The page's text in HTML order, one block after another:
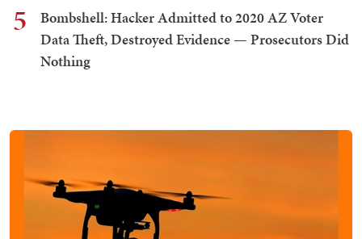
5
Bombshell: Hacker Admitted to 2020 AZ Voter
Data Theft, Destroyed Evidence — Prosecutors Did
Nothing